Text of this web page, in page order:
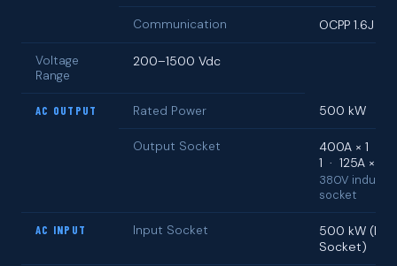
Communication OCPP 1.6J
Voltage
Range
200–1500 Vdc
AC OUTPUT Rated Power 500 kW
Output Socket
400A × 1 ·
1 · 125A × 1
380V
socket
AC INPUT Input Socket
500 kW
Socket)